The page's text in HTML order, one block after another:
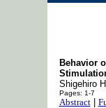
Behavior
Shigehiro
Pages: 1-7
Abstract|